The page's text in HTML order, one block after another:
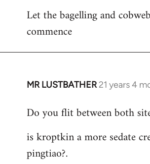
libcom.org
Let the bagelling and
commence
MR LUSTBATHER 21 years 4
In
to
by
libcom.org
Do you flit between both
is kroptkin a more sedate
pingtiao?.